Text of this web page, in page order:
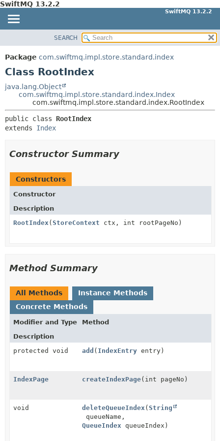
SwiftMQ 13.2.2
SwiftMQ 13.2.2
PACKAGE
CLASS
TREE
INDEX
SUMMARY:
NESTED
METHOD
DETAIL:
SEARCH
Package com.swiftmq.impl.store.standard.index
Class RootIndex
java.lang.Object
com.swiftmq.impl.store.standard.index.Index
com.swiftmq.impl.store.standard.index.RootIndex
public class RootIndex
extends Index
Constructor Summary
Constructors
Constructor
Description
RootIndex (StoreContext ctx, int rootPageNo)
Method Summary
All Methods
Instance Methods
Concrete Methods
Modifier and Type
Method
Description
protected void
add ( IndexEntry entry)
IndexPage createIndexPage(int pageNo)
void deleteQueueIndex (String
queueName,
QueueIndex queueIndex)